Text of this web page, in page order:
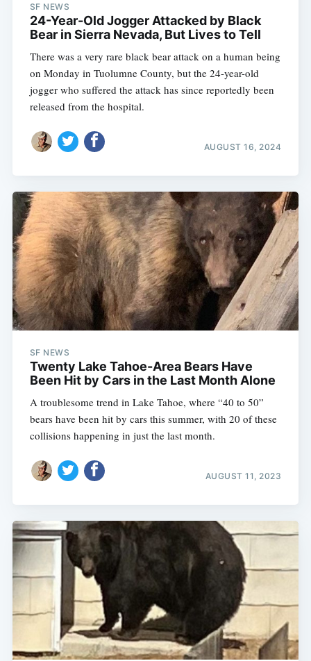
SF NEWS
24-Year-Old Jogger Attacked by Black
Bear in Sierra Nevada, But Lives to Tell
There was a very rare black bear attack on a human being
on Monday in Tuolumne County, but the 24-year-old
jogger who suffered the attack has since reportedly been
released from the hospital.
AUGUST 16, 2024
SF NEWS
Twenty Lake Tahoe-Area Bears Have
Been Hit by Cars in the Last Month Alone
A troublesome trend in Lake Tahoe, where “40 to 50”
bears have been hit by cars this summer, with 20 of these
collisions happening in just the last month.
AUGUST 11, 2023